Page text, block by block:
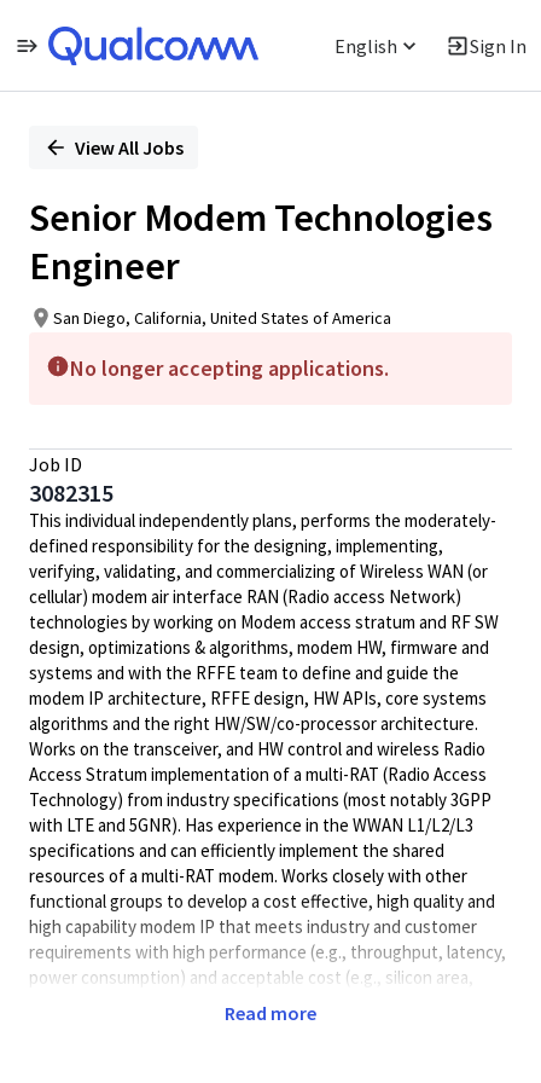
English Sign In
PositionView All Jobs
Senior Modem Technologies
Engineer
San Diego, California, United States of America
No longer accepting applications.
Job ID
3082315
This individual independently plans, performs the moderately-
defined responsibility for the designing, implementing,
verifying, validating, and commercializing of Wireless WAN (or
cellular) modem air interface RAN (Radio access Network)
technologies by working on Modem access stratum and RF SW
design, optimizations & algorithms, modem HW, firmware and
systems and with the RFFE team to define and guide the
modem IP architecture, RFFE design, HW APIs, core systems
algorithms and the right HW/SW/co-processor architecture.
Works on the transceiver, and HW control and wireless Radio
Access Stratum implementation of a multi-RAT (Radio Access
Technology) from industry specifications (most notably 3GPP
with LTE and 5GNR). Has experience in the WWAN L1/L2/L3
specifications and can efficiently implement the shared
resources of a multi-RAT modem. Works closely with other
functional groups to develop a cost effective, high quality and
high capability modem IP that meets industry and customer
requirements with high performance (e.g., throughput, latency,
power consumption) and acceptable cost (e.g., silicon area,
calibration complexity, code size). Acts as a strong contributor
at design reviews and project meetings.
Read more